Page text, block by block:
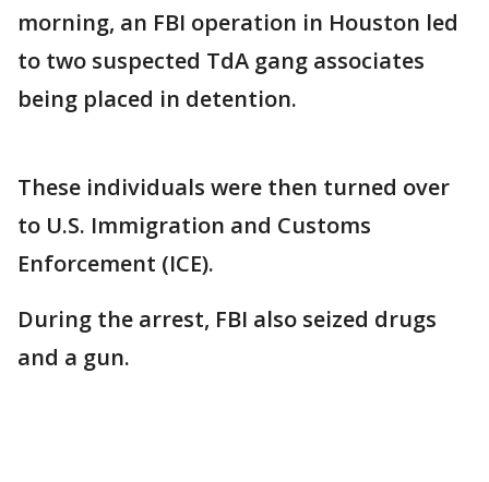
morning, an FBI operation in Houston led
to two suspected TdA gang associates
being placed in detention.
These individuals were then turned over
to U.S. Immigration and Customs
Enforcement (ICE).
During the arrest, FBI also seized drugs
and a gun.